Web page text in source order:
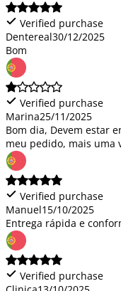
Verified purchase
Dentereal30/12/2025
Bom
Verified purchase
Marina25/11/2025
Bom dia, Devem estar
meu pedido, mais uma
Verified purchase
Manuel15/10/2025
Entrega rápida e
Verified purchase